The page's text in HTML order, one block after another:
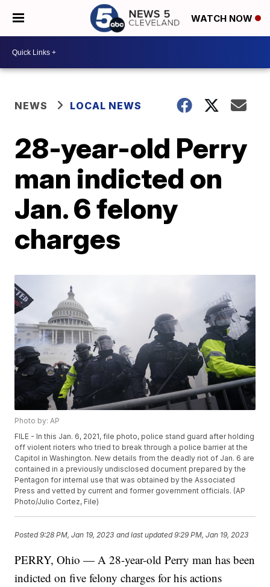
WATCH NOW
NEWS LOCAL NEWS
28-year-old Perry
man indicted on
Jan. 6 felony
charges
Photo by: AP
FILE - In this Jan. 6, 2021, file photo, police stand guard after holding
off violent rioters who tried to break through a police barrier at the
Capitol in Washington. New details from the deadly riot of Jan. 6 are
contained in a previously undisclosed document prepared by the
Pentagon for internal use that was obtained by the Associated
Press and vetted by current and former government officials. (AP
Photo/Julio Cortez, File)
Posted9:28 PM, Jan 19, 2023 and last updated 9:29 PM, Jan 19, 2023
PERRY, Ohio — A 28-year-old Perry man has been
indicted on five felony charges for his actions